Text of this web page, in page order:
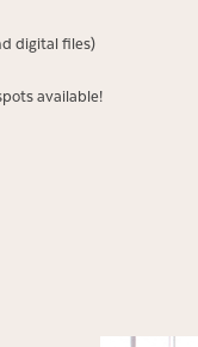
digital files)
available!